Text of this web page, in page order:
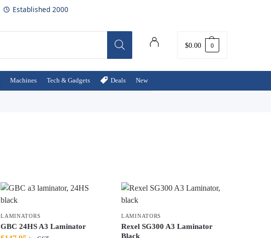
Established 2000
$0.00 0
Machines Tech & Gadgets Deals New
LAMINATORS
GBC 24HS A3 Laminator
LAMINATORS
Rexel SG300 A3 Laminator
Black